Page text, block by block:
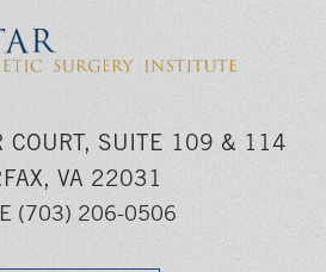
COURT, SUITE 109 & 114
VA 22031
(703) 206-0506